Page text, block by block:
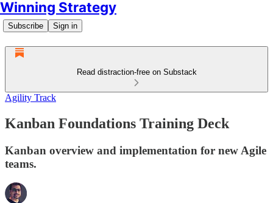
Winning Strategy
Subscribe Sign in
Read distraction-free on Substack
Agility Track
Kanban Foundations Training Deck
Kanban overview and implementation for new Agile
teams.